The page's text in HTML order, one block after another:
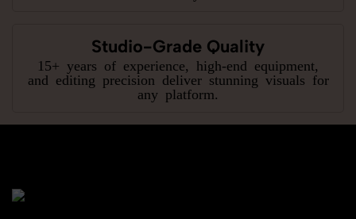
Studio-Grade Quality
15+ years of experience, high-end equipment,
and editing precision deliver stunning visuals for
any platform.